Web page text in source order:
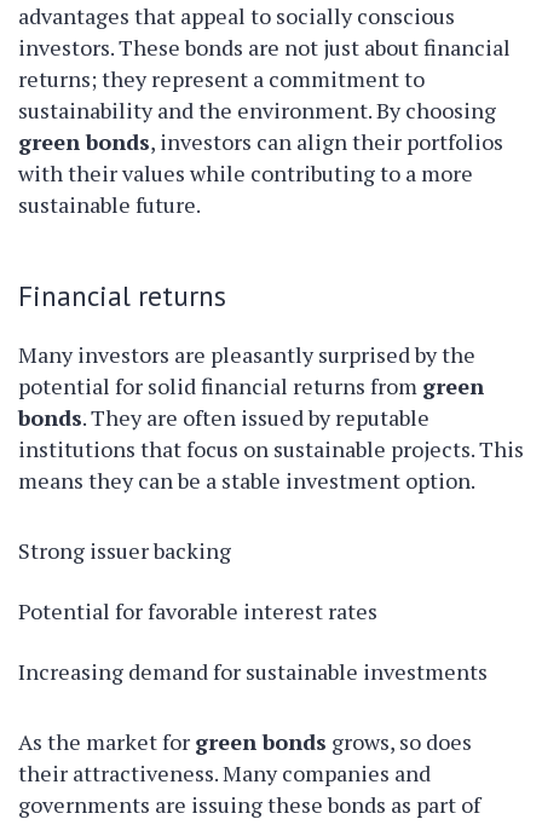
advantages that appeal to socially conscious
investors. These bonds are not just about financial
returns; they represent a commitment to
sustainability and the environment. By choosing
green bonds, investors can align their portfolios
with their values while contributing to a more
sustainable future.
Financial returns
Many investors are pleasantly surprised by the
potential for solid financial returns from green
bonds. They are often issued by reputable
institutions that focus on sustainable projects. This
means they can be a stable investment option.
Strong issuer backing
Potential for favorable interest rates
Increasing demand for sustainable investments
As the market for green bonds grows, so does
their attractiveness. Many companies and
governments are issuing these bonds as part of